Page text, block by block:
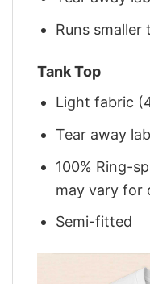
Runs smaller
Tank Top
Light fabric
Tear away
100% Ring-
may vary for
Semi-fitted